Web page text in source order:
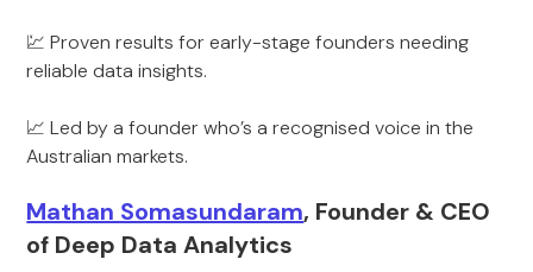
💹 Proven results for early-stage founders needing
reliable data insights.
📈 Led by a founder who’s a recognised voice in the
Australian markets.
Mathan Somasundaram, Founder & CEO
of Deep Data Analytics